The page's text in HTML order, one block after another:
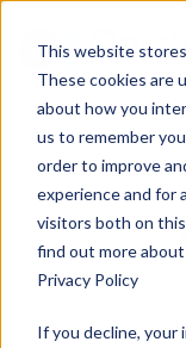
This website
These cookies are
about how you
us to remember
order to improve
experience and for
visitors both on
find out more
Privacy Policy
If you decline, your